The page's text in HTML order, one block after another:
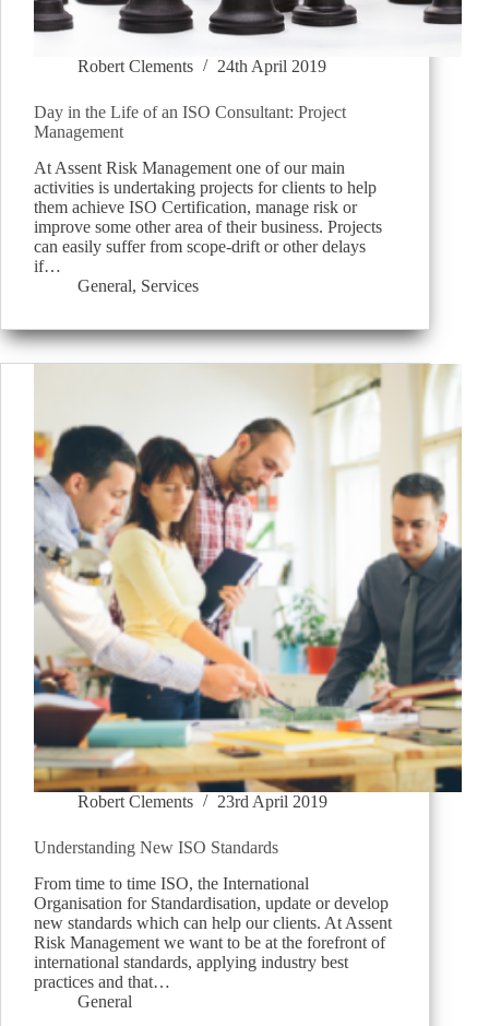
Robert Clements 24th April 2019
Day in the Life of an ISO Consultant: Project
Management
At Assent Risk Management one of our main
activities is undertaking projects for clients to help
them achieve ISO Certification, manage risk or
improve some other area of their business. Projects
can easily suffer from scope-drift or other delays
if…
General, Services
Robert Clements 23rd April 2019
Understanding New ISO Standards
From time to time ISO, the International
Organisation for Standardisation, update or develop
new standards which can help our clients. At Assent
Risk Management we want to be at the forefront of
international standards, applying industry best
practices and that…
General